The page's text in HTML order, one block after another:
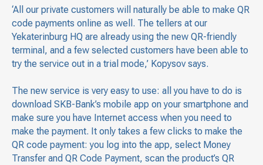
‘All our private customers will naturally be able to make QR
code payments online as well. The tellers at our
Yekaterinburg HQ are already using the new QR-friendly
terminal, and a few selected customers have been able to
try the service out in a trial mode,’ Kopysov says.
The new service is very easy to use: all you have to do is
download SKB-Bank’s mobile app on your smartphone and
make sure you have Internet access when you need to
make the payment. It only takes a few clicks to make the
QR code payment: you log into the app, select Money
Transfer and QR Code Payment, scan the product’s QR